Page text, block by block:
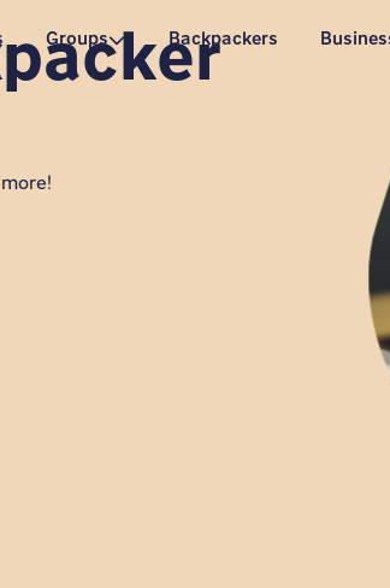
Groups Backpackers